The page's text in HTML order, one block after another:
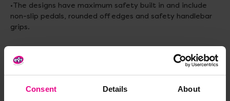
Consent Details About
•The designs have maximum safety built in and include
non-slip pedals, rounded off edges and safety handlebar
grips.
Standard delivery times may not apply to this product.
Please contact Customer Care if you require further